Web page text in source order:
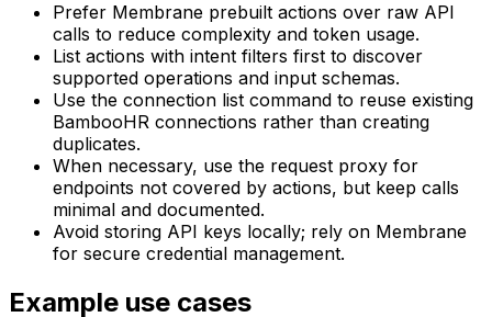
Prefer Membrane prebuilt actions over raw API
calls to reduce complexity and token usage.
List actions with intent filters first to discover
supported operations and input schemas.
Use the connection list command to reuse existing
BambooHR connections rather than creating
duplicates.
When necessary, use the request proxy for
endpoints not covered by actions, but keep calls
minimal and documented.
Avoid storing API keys locally; rely on Membrane
for secure credential management.
Example use cases